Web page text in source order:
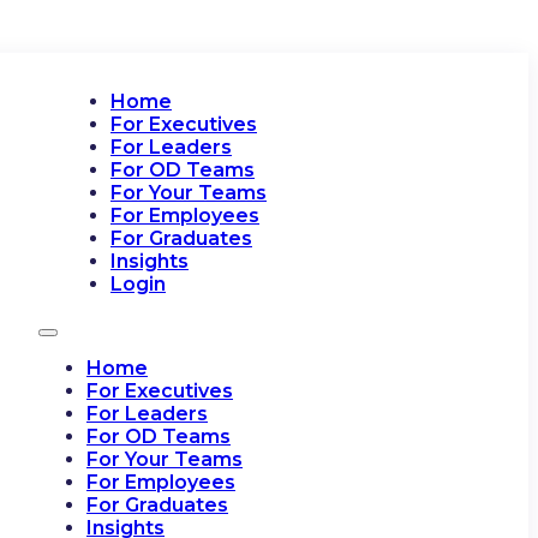
Home
For Executives
For Leaders
For OD Teams
For Your Teams
For Employees
For Graduates
Insights
Login
Home
For Executives
For Leaders
For OD Teams
For Your Teams
For Employees
For Graduates
Insights